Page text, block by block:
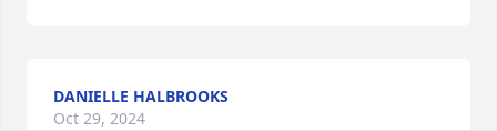
DANIELLE HALBROOKS
Oct 29, 2024